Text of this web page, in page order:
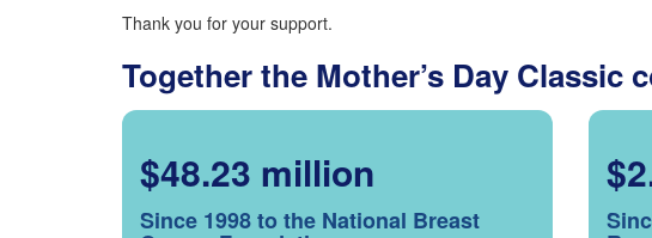
Thank you for your support.
Together the Mother’s Day Classic
$48.23 million
Since 1998 to the National Breast